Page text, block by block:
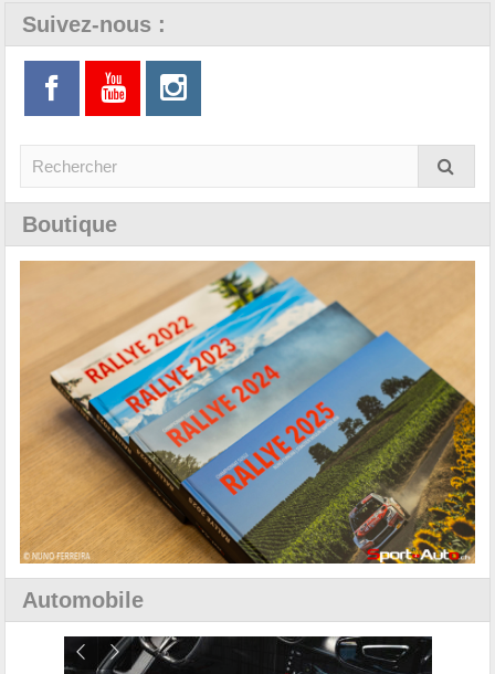
Suivez-nous :
Boutique
Automobile